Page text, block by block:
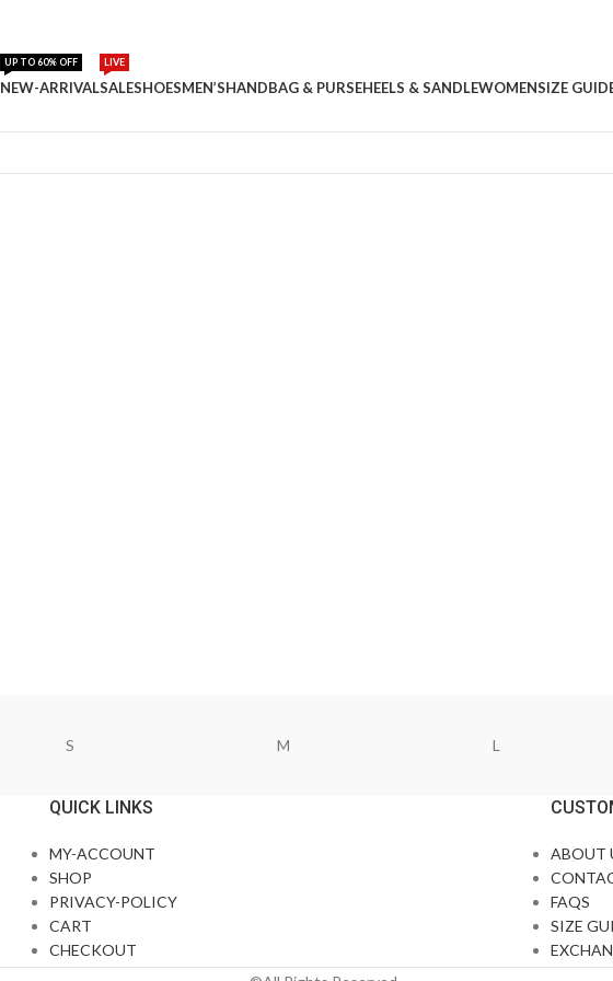
NEW-ARRIVAL
UP TO 60% OFF
SALE
LIVE
SHOESMEN’SHANDBAG & PURSEHEELS & SANDLEWOMENSIZE
S M L
QUICK LINKS
MY-ACCOUNT
SHOP
PRIVACY-POLICY
CART
CHECKOUT
ABOUT
FAQS
SIZE